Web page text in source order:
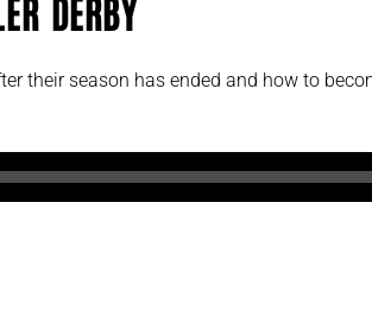
Derby
their season has ended and how to